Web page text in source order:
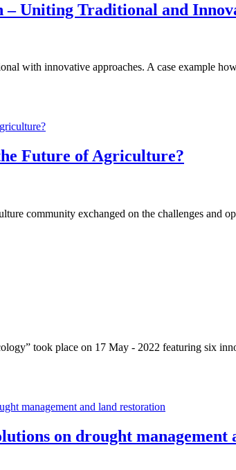
– Uniting Traditional and
with innovative approaches. A case example
Future of Agriculture?
community exchanged on the challenges and
took place on 17 May - 2022 featuring six
on drought